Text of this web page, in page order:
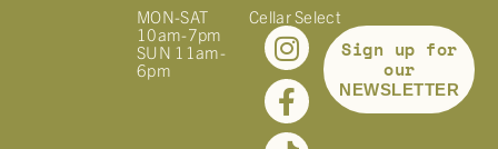
MON-SAT
10am-7pm
SUN 11am-
6pm
Cellar Select
Sign up for
our
NEWSLETTER